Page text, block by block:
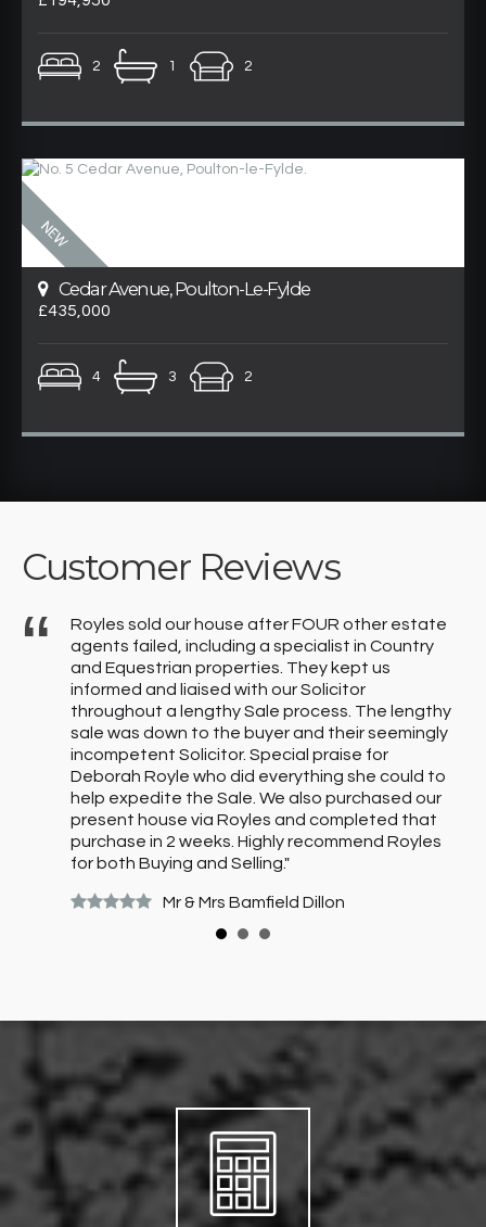
2 1 2
Cedar Avenue, Poulton-Le-Fylde
£435,000
4 3 2
Customer Reviews
Royles sold our house after FOUR other estate
agents failed, including a specialist in Country
and Equestrian properties. They kept us
informed and liaised with our Solicitor
throughout a lengthy Sale process. The lengthy
sale was down to the buyer and their seemingly
incompetent Solicitor. Special praise for
Deborah Royle who did everything she could to
help expedite the Sale. We also purchased our
present house via Royles and completed that
purchase in 2 weeks. Highly recommend Royles
for both Buying and Selling."
Mr & Mrs Bamfield Dillon